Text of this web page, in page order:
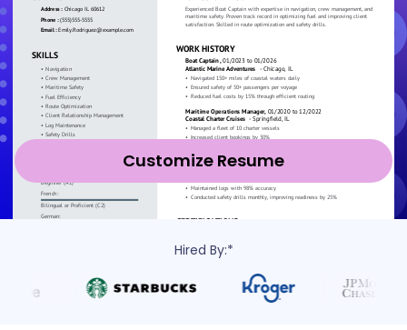
Customize Resume
Hired By:*